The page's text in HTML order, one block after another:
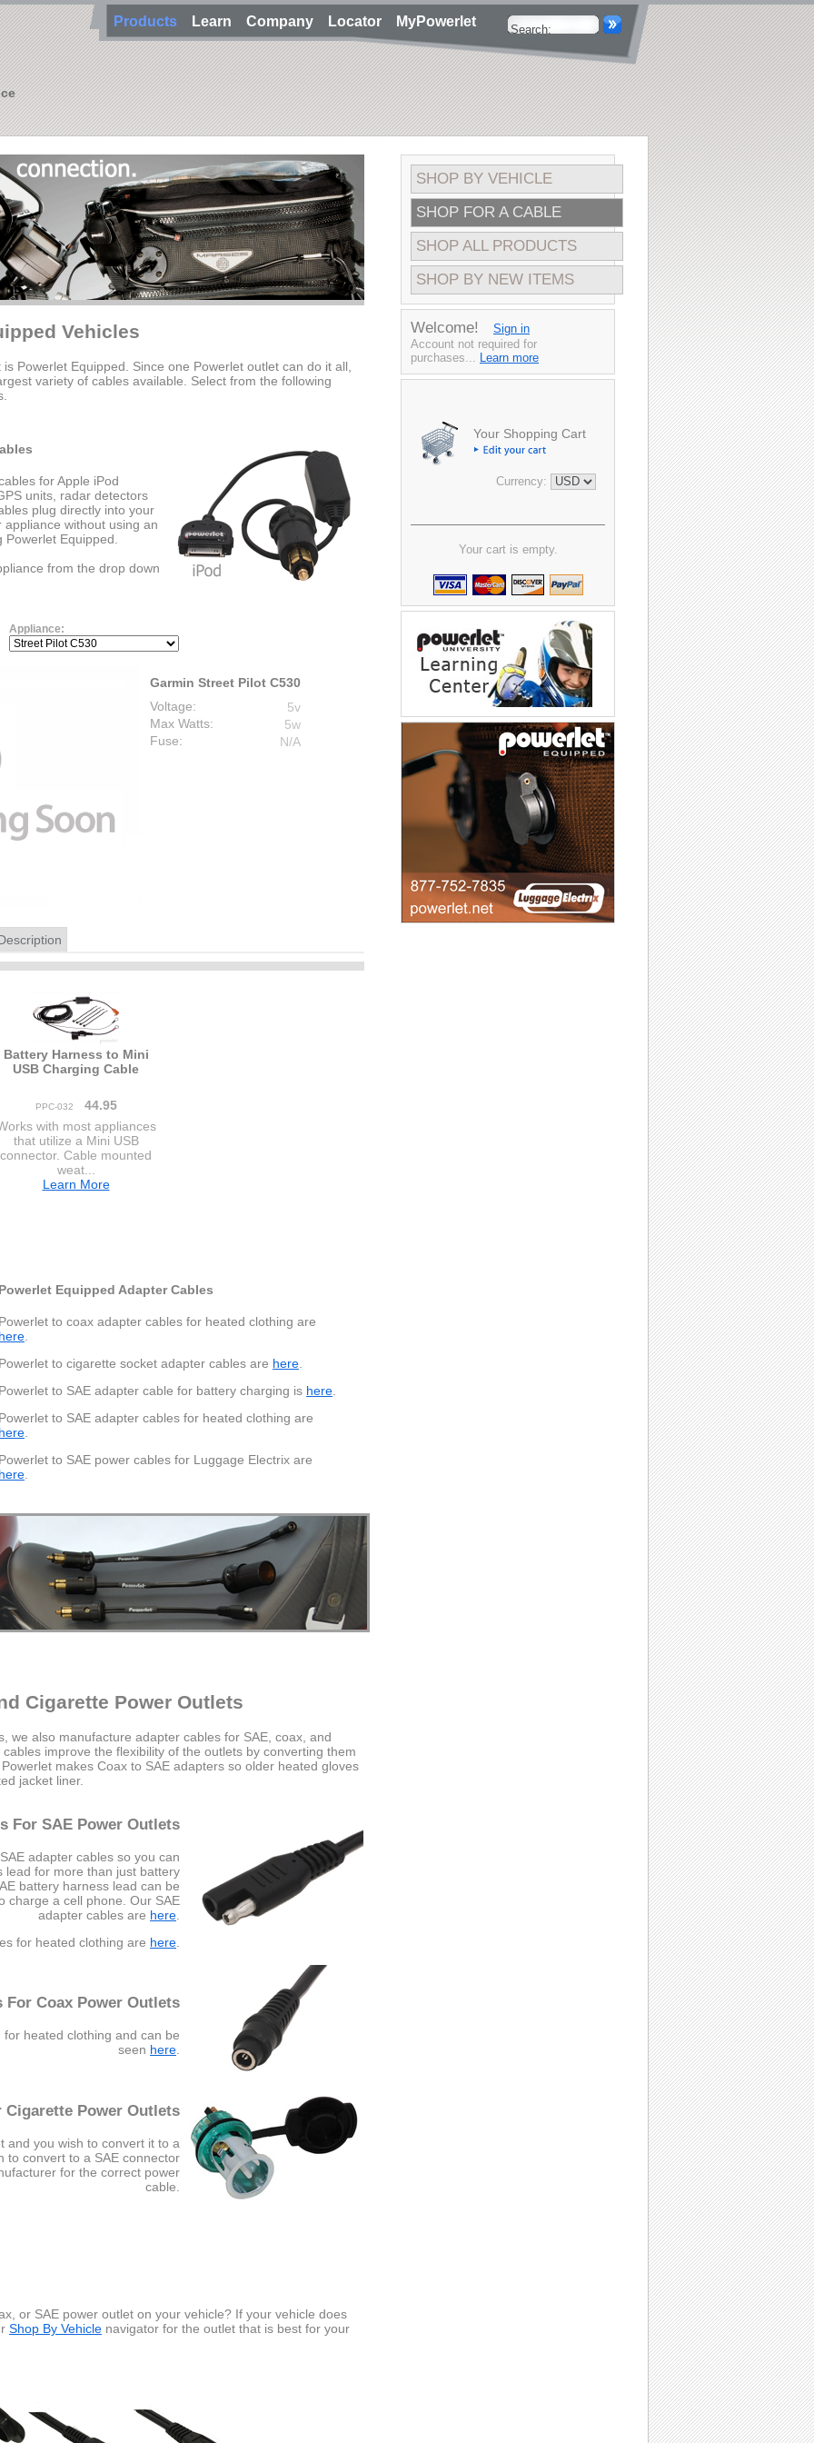
Products Learn Company Locator MyPowerlet
Vehicles
Powerlet Equipped. Since one Powerlet outlet can do it all,
variety of cables available. Select from the following
for Apple iPod
units, radar detectors
plug directly into your
without using an
Equipped.
from the drop down
Appliance:
Garmin Street Pilot C530
Voltage:
5v
Max Watts:
5w
Fuse:
N/A
Battery Harness to Mini
USB Charging Cable
PPC-032
44.95
with most appliances
that utilize a Mini USB
connector. Cable mounted
weat...
Learn More
phones, PDA's, GPS units and more. 500mA maximum.
Powerlet Equipped Adapter Cables
Powerlet to coax adapter cables for heated clothing are
here
Powerlet to cigarette socket adapter cables are here
Powerlet to SAE adapter cable for battery charging is here
Powerlet to SAE adapter cables for heated clothing are
here
Powerlet to SAE power cables for Luggage Electrix are
here
Cigarette Power Outlets
we also manufacture adapter cables for SAE, coax, and
improve the flexibility of the outlets by converting them
makes Coax to SAE adapters so older heated gloves
jacket liner.
For SAE Power Outlets
adapter cables so you can
lead for more than just battery
battery harness lead can be
charge a cell phone. Our SAE
adapter cables are here.
for heated clothing are here.
For Coax Power Outlets
heated clothing and can be
seen here.
Cigarette Power Outlets
and you wish to convert it to a
to convert to a SAE connector
for the correct power
cable.
or SAE power outlet on your vehicle? If your vehicle does
Shop By Vehicle navigator for the outlet that is best for your
SHOP BY VEHICLE
SHOP FOR A CABLE
SHOP ALL PRODUCTS
SHOP BY NEW ITEMS
Welcome!
Sign in
Account not required for
purchases... Learn more
Your Shopping Cart
Currency:
Your cart is empty.